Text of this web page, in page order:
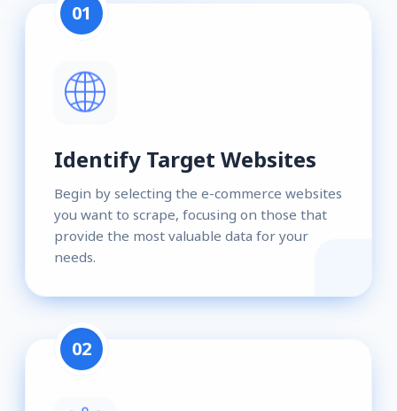
01
Identify Target Websites
Begin by selecting the e-commerce websites
you want to scrape, focusing on those that
provide the most valuable data for your
needs.
02